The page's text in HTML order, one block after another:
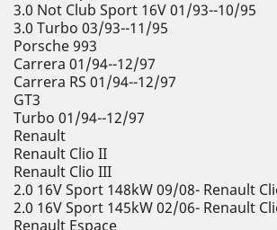
3.0 Not Club Sport 16V 01/93--10/95
3.0 Turbo 03/93--11/95
Porsche 993
Carrera 01/94--12/97
Carrera RS 01/94--12/97
GT3
Turbo 01/94--12/97
Renault
Renault Clio II
Renault Clio III
2.0 16V Sport 148kW 09/08- Renault
2.0 16V Sport 145kW 02/06- Renault
Renault Espace